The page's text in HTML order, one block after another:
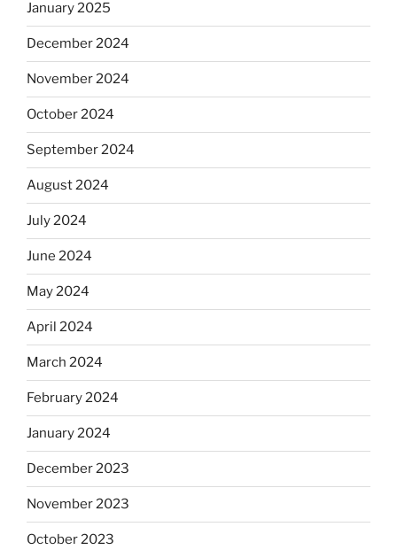
January 2025
December 2024
November 2024
October 2024
September 2024
August 2024
July 2024
June 2024
May 2024
April 2024
March 2024
February 2024
January 2024
December 2023
November 2023
October 2023